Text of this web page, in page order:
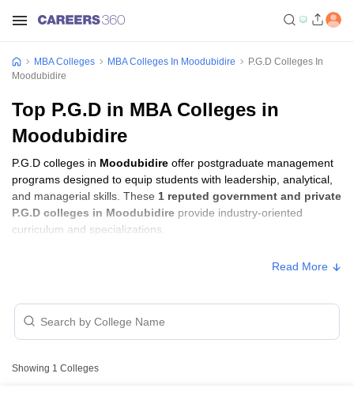
MBA Colleges MBA Colleges In Moodubidire
P.G.D Colleges In
Moodubidire
Top P.G.D in MBA Colleges in
Moodubidire
P.G.D colleges in Moodubidire offer postgraduate management
programs designed to equip students with leadership, analytical,
and managerial skills. These 1 reputed government and private
P.G.D colleges in Moodubidire provide industry-oriented
curriculum and specializations.
Read More
Showing 1 Colleges